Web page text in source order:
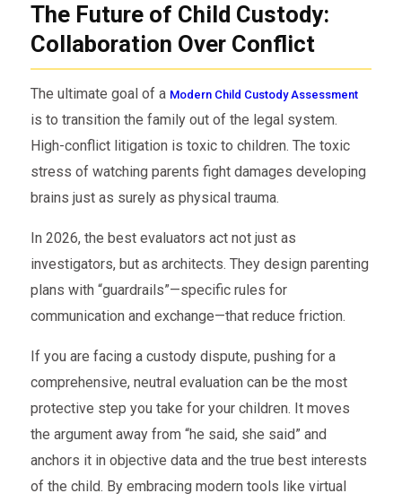
The Future of Child Custody:
Collaboration Over Conflict
The ultimate goal of a Modern Child Custody Assessment
is to transition the family out of the legal system.
High-conflict litigation is toxic to children. The toxic
stress of watching parents fight damages developing
brains just as surely as physical trauma.
In 2026, the best evaluators act not just as
investigators, but as architects. They design parenting
plans with “guardrails”—specific rules for
communication and exchange—that reduce friction.
If you are facing a custody dispute, pushing for a
comprehensive, neutral evaluation can be the most
protective step you take for your children. It moves
the argument away from “he said, she said” and
anchors it in objective data and the true best interests
of the child. By embracing modern tools like virtual